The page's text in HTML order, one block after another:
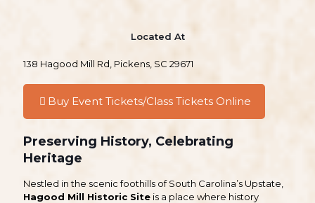
Located At
138 Hagood Mill Rd, Pickens, SC 29671
Buy Event Tickets/Class Tickets Online
Preserving History, Celebrating
Heritage
Nestled in the scenic foothills of South Carolina’s Upstate,
Hagood Mill Historic Site is a place where history